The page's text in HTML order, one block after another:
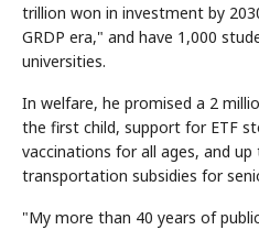
trillion won in investment by
GRDP era," and have 1,000
universities.
In welfare, he promised a 2
the first child, support for ETF
vaccinations for all ages, and
transportation subsidies for
"My more than 40 years of